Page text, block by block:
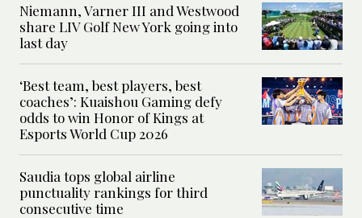
Niemann, Varner III and Westwood
share LIV Golf New York going into
last day
‘Best team, best players, best
coaches’: Kuaishou Gaming defy
odds to win Honor of Kings at
Esports World Cup 2026
Saudia tops global airline
punctuality rankings for third
consecutive time